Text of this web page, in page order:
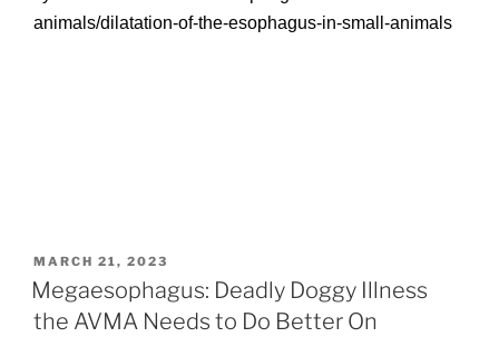
animals/dilatation-of-the-esophagus-in-small-animals
POSTED
ON
MARCH 21, 2023
Megaesophagus: Deadly Doggy Illness
the AVMA Needs to Do Better On